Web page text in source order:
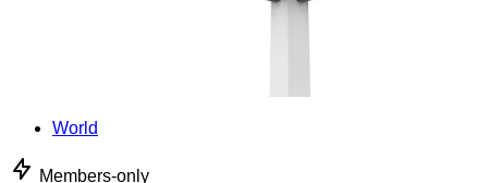
World
Members-only